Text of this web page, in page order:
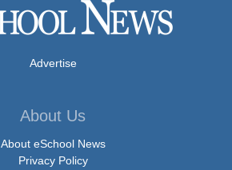
Advertise
About Us
About eSchool News
Privacy Policy